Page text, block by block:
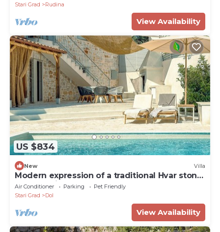
Stari Grad
Rudina
View Availability
US $834
New Villa
Modern expression of a traditional Hvar stone
house amidst sunny nature.
Air Conditioner Parking
Pet Friendly
Stari Grad
Dol
View Availability